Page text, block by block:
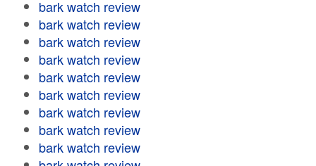
bark watch review
bark watch review
bark watch review
bark watch review
bark watch review
bark watch review
bark watch review
bark watch review
bark watch review